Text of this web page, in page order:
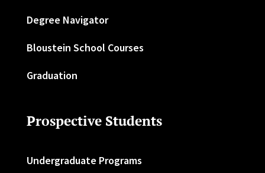
Degree Navigator
Bloustein School Courses
Graduation
Prospective Students
Undergraduate Programs